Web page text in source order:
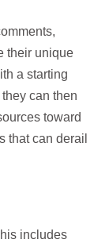
their unique
a starting
can then
toward
that can derail
includes